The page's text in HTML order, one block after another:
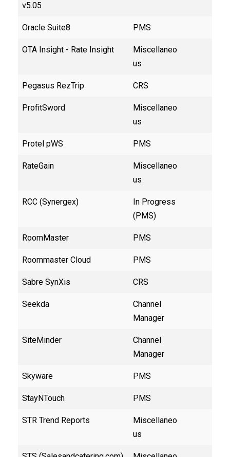
v5.05
Oracle Suite8 PMS
OTA Insight - Rate Insight
Miscellaneo
us
Pegasus RezTrip CRS
ProfitSword
Miscellaneo
us
Protel pWS PMS
RateGain
Miscellaneo
us
RCC (Synergex)
In Progress
(PMS)
RoomMaster PMS
Roommaster Cloud PMS
Sabre SynXis CRS
Seekda
Channel
Manager
SiteMinder
Channel
Manager
Skyware PMS
StayNTouch PMS
STR Trend Reports
Miscellaneo
us